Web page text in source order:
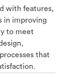
with features,
in improving
to meet
that